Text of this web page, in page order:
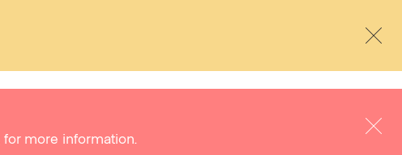
for more information.